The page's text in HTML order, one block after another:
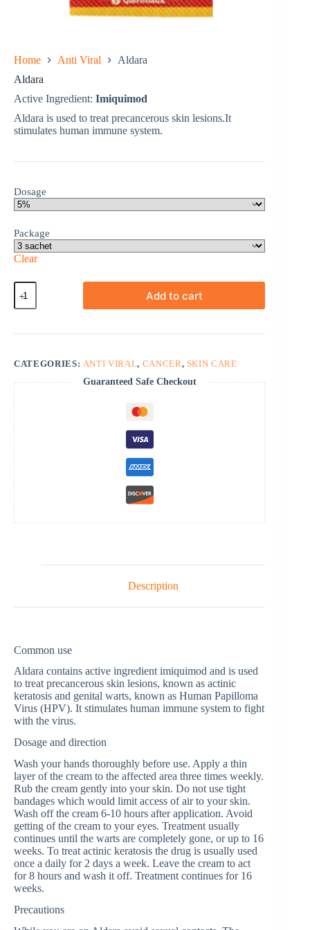
Home Anti Viral
Aldara
Aldara
Active Ingredient: Imiquimod
Aldara is used to treat precancerous skin lesions.It
stimulates human immune system.
Dosage
Package
Clear
Aldara
quantity
Add to cart
CATEGORIES: ANTI VIRAL, CANCER, SKIN CARE
Guaranteed Safe Checkout
Description
Common use
Aldara contains active ingredient imiquimod and is used
to treat precancerous skin lesions, known as actinic
keratosis and genital warts, known as Human Papilloma
Virus (HPV). It stimulates human immune system to fight
with the virus.
Dosage and direction
Wash your hands thoroughly before use. Apply a thin
layer of the cream to the affected area three times weekly.
Rub the cream gently into your skin. Do not use tight
bandages which would limit access of air to your skin.
Wash off the cream 6-10 hours after application. Avoid
getting of the cream to your eyes. Treatment usually
continues until the warts are completely gone, or up to 16
weeks. To treat actinic keratosis the drug is usually used
once a daily for 2 days a week. Leave the cream to act
for 8 hours and wash it off. Treatment continues for 16
weeks.
Precautions